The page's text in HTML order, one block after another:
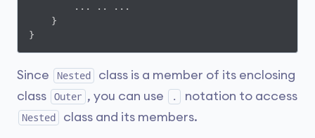
        ... .. ...
    }
}
Since Nested
class is a member of its enclosing
class
Outer , you can use . notation to access
Nested class and its members.